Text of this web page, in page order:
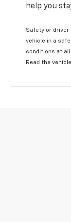
help you
Safety or
vehicle in a
conditions at
Read the